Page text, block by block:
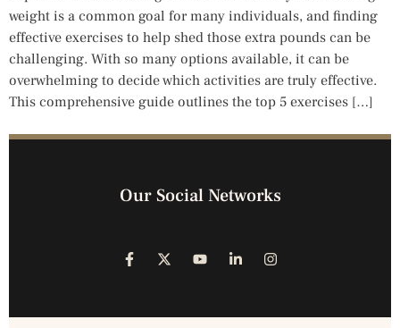
weight is a common goal for many individuals, and finding
effective exercises to help shed those extra pounds can be
challenging. With so many options available, it can be
overwhelming to decide which activities are truly effective.
This comprehensive guide outlines the top 5 exercises […]
Our Social Networks